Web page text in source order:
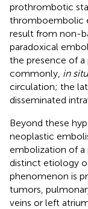
prothrombotic
thromboembolic
result from non-
paradoxical
the presence of a
commonly, in situ
circulation; the
disseminated
Beyond these
neoplastic
embolization of
distinct etiology
phenomenon is
tumors,
veins or left